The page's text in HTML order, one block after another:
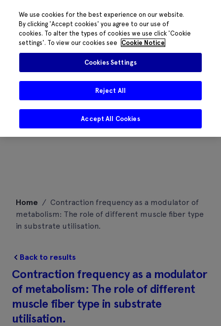
content
Home / Contraction frequency as a modulator of
metabolism: The role of different muscle fiber type
in substrate utilisation.
Back to results
Contraction frequency as a modulator
of metabolism: The role of different
muscle fiber type in substrate
utilisation.
We use cookies for the best experience on our website.
By clicking 'Accept cookies' you agree to our use of
cookies. To alter the types of cookies we use click 'Cookie
settings'. To view our cookies see
Cookie Notice
Cookies Settings
Reject All
Accept All Cookies